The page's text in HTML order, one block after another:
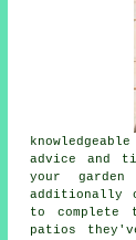
advice and
your
additionally
to
patios